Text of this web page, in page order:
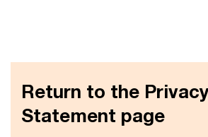
Return to the Privacy
Statement page